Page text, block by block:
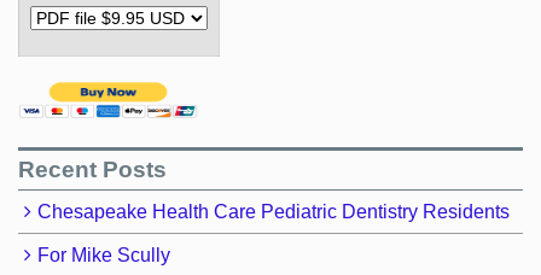
Recent Posts
Chesapeake Health Care Pediatric Dentistry Residents
For Mike Scully